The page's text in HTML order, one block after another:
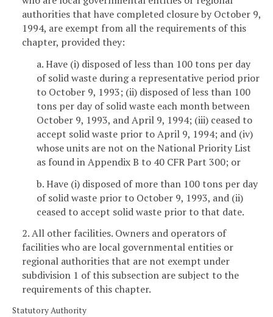
authorities that have completed closure by October 9,
1994, are exempt from all the requirements of this
chapter, provided they:
a. Have (i) disposed of less than 100 tons per day
of solid waste during a representative period prior
to October 9, 1993; (ii) disposed of less than 100
tons per day of solid waste each month between
October 9, 1993, and April 9, 1994; (iii) ceased to
accept solid waste prior to April 9, 1994; and (iv)
whose units are not on the National Priority List
as found in Appendix B to 40 CFR Part 300; or
b. Have (i) disposed of more than 100 tons per day
of solid waste prior to October 9, 1993, and (ii)
ceased to accept solid waste prior to that date.
2. All other facilities. Owners and operators of
facilities who are local governmental entities or
regional authorities that are not exempt under
subdivision 1 of this subsection are subject to the
requirements of this chapter.
Statutory Authority